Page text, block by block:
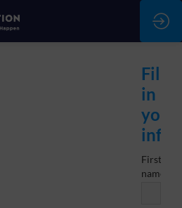
Fill
in
your
First
name